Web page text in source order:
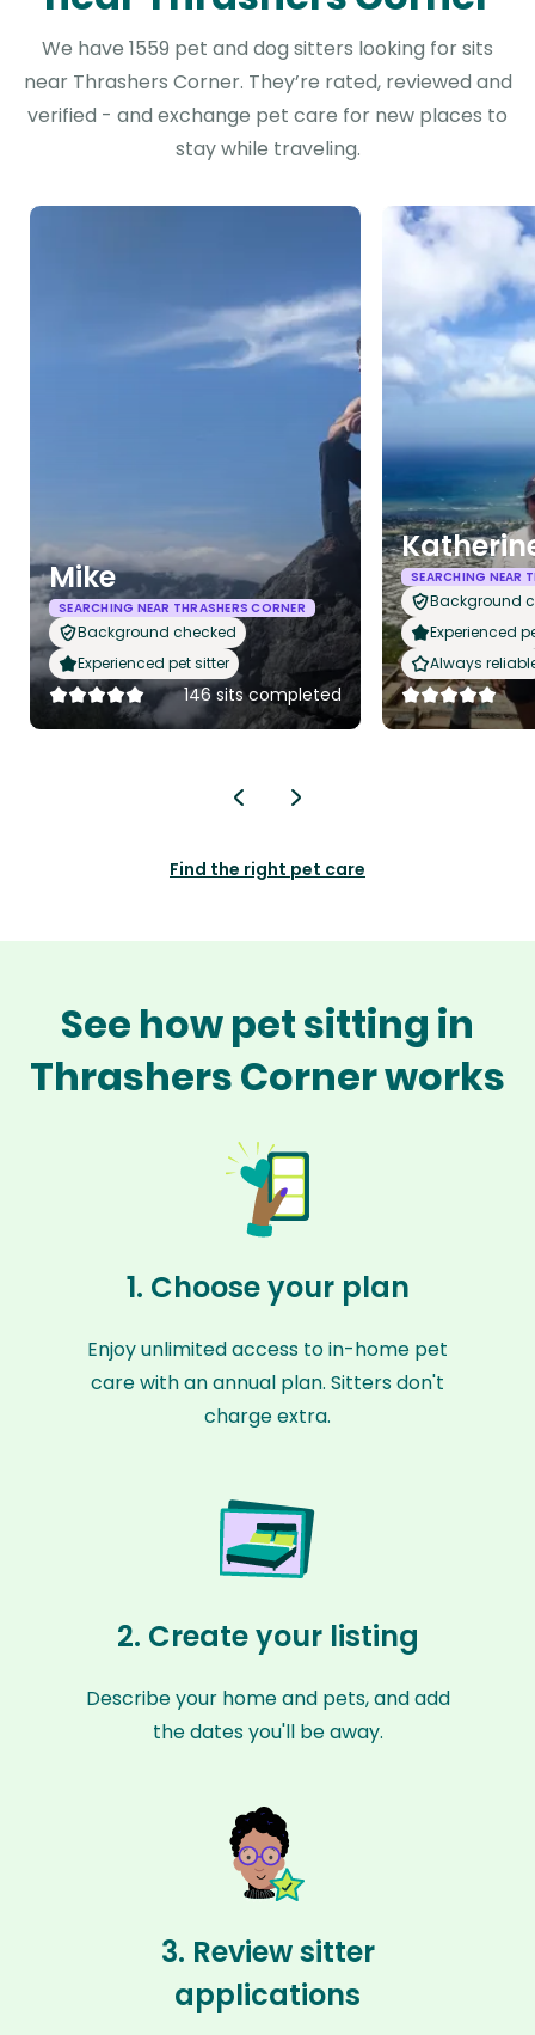
We have 1559 pet and dog sitters looking for sits
near Thrashers Corner. They’re rated, reviewed and
verified - and exchange pet care for new places to
stay while traveling.
Mike
SEARCHING NEAR THRASHERS CORNER
Background checked
Experienced pet sitter
146 sits completed
SEARCHING NEAR
Background
Experienced
Always
Find the right pet care
See how pet sitting in
Thrashers Corner works
1. Choose your plan
Enjoy unlimited access to in-home pet
care with an annual plan. Sitters don't
charge extra.
2. Create your listing
Describe your home and pets, and add
the dates you'll be away.
3. Review sitter
applications